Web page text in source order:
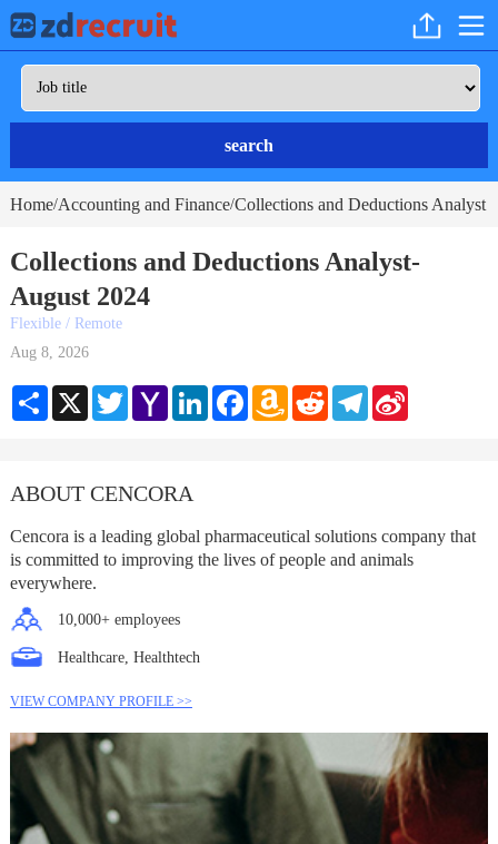
search
Home/Accounting and Finance/Collections and Deductions Analyst
Collections and Deductions Analyst-
August 2024
Flexible / Remote
Aug 8, 2026
Share X TwitterYahoo
Mail
LinkedInFacebookAmazon
Wish
RedditTelegramSina
ABOUT CENCORA
Cencora is a leading global pharmaceutical solutions company that
is committed to improving the lives of people and animals
everywhere.
10,000+ employees
Healthcare, Healthtech
VIEW COMPANY PROFILE >>